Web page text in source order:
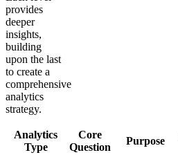
provides
deeper
insights,
building
upon the last
to create a
comprehensive
analytics
strategy.
Analytics
Type
Core
Question
Purpose